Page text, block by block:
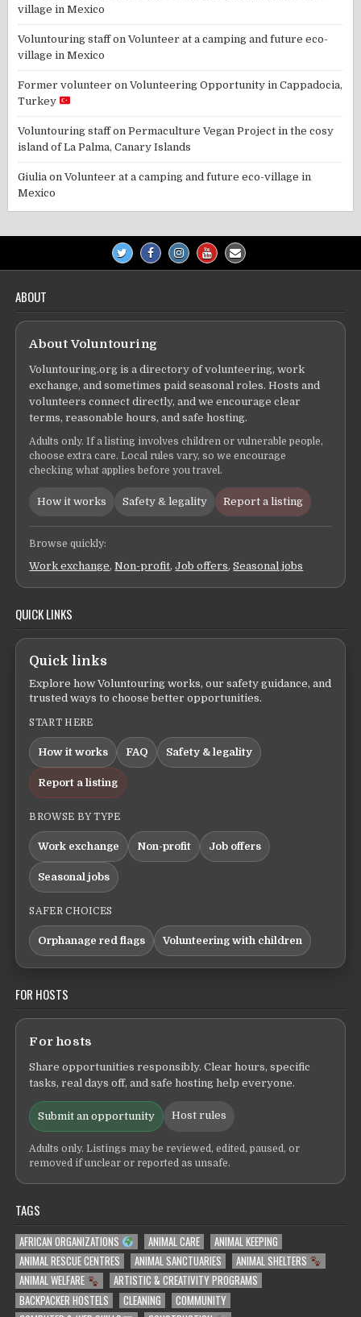
village in Mexico
Voluntouring staffonVolunteer at a camping and future eco-
village in Mexico
Former volunteer onVolunteering Opportunity in Cappadocia,
Turkey
Voluntouring staffonPermaculture Vegan Project in the cosy
island of La Palma, Canary Islands
Giulia onVolunteer at a camping and future eco-village in
Mexico
ABOUT
About Voluntouring
Voluntouring.org is a directory of volunteering, work
exchange, and sometimes paid seasonal roles. Hosts and
volunteers connect directly, and we encourage clear
terms, reasonable hours, and safe hosting.
Adults only. If a listing involves children or vulnerable people,
choose extra care. Local rules vary, so we encourage
checking what applies before you travel.
How it works Safety & legality Report a listing
Browse quickly:
Work exchange,Non-profit,Job offers,Seasonal jobs
QUICK LINKS
Quick links
Explore how Voluntouring works, our safety guidance, and
trusted ways to choose better opportunities.
START HERE
How it works FAQ Safety & legality
Report a listing
BROWSE BY TYPE
Work exchange Non-profit Job offers
Seasonal jobs
SAFER CHOICES
Orphanage red flags Volunteering with children
FOR HOSTS
For hosts
Share opportunities responsibly. Clear hours, specific
tasks, real days off, and safe hosting help everyone.
Submit an opportunity Host rules
Adults only. Listings may be reviewed, edited, paused, or
removed if unclear or reported as unsafe.
TAGS
AFRICAN ORGANIZATIONS ANIMAL CARE
ANIMAL KEEPING
ANIMAL RESCUE CENTRES
ANIMAL SANCTUARIES
ANIMAL SHELTERS
ANIMAL WELFARE
ARTISTIC & CREATIVITY PROGRAMS
BACKPACKER HOSTELS
CLEANING
COMMUNITY